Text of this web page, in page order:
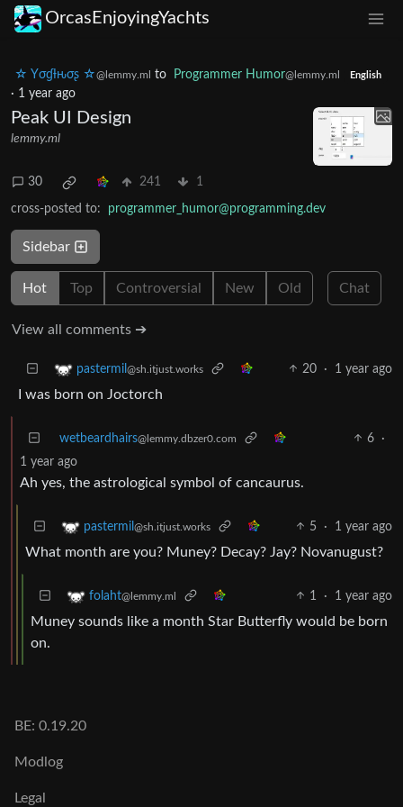
OrcasEnjoyingYachts
☆ Yσɠƚԋσʂ ☆@lemmy.ml to Programmer Humor@lemmy.ml English
· 1 year ago
Peak UI Design
lemmy.ml
30 241 1
cross-posted to: programmer_humor@programming.dev
Sidebar
Hot Top Controversial New Old Chat
View all comments ➔
pastermil @sh.itjust.works 20 · 1 year ago
I was born on Joctorch
wetbeardhairs@lemmy.dbzer0.com 6
·
1 year ago
Ah yes, the astrological symbol of cancaurus.
pastermil @sh.itjust.works 5 · 1 year ago
What month are you? Muney? Decay? Jay? Novanugust?
folaht@lemmy.ml 1 · 1 year ago
Muney sounds like a month Star Butterfly would be born
on.
BE: 0.19.20
Modlog
Legal